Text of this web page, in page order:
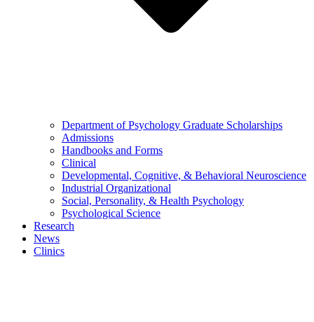
Department of Psychology Graduate Scholarships
Admissions
Handbooks and Forms
Clinical
Developmental, Cognitive, & Behavioral Neuroscience
Industrial Organizational
Social, Personality, & Health Psychology
Psychological Science
Research
News
Clinics